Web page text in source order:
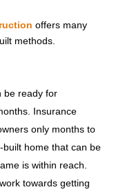
offers many
methods.
be ready for
Insurance
only months to
built home that can be
is within reach.
towards getting